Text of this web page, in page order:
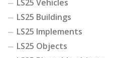
LS25 Vehicles
LS25 Buildings
LS25 Implements
LS25 Objects